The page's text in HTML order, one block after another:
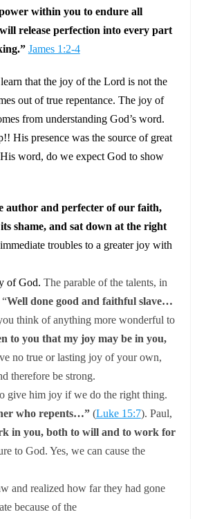
within you to endure all
release perfection into every part
James 1:2-4
that the joy of the Lord is not the
out of true repentance. The joy of
from understanding God’s word.
His presence was the source of great
word, do we expect God to show
author and perfecter of our faith,
shame, and sat down at the right
troubles to a greater joy with
of God. The parable of the talents, in
“Well done good and faithful slave…
think of anything more wonderful to
to you that my joy may be in you,
no true or lasting joy of your own,
therefore be strong.
give him joy if we do the right thing.
who repents…” (Luke 15:7). Paul,
in you, both to will and to work for
to God. Yes, we can cause the
and realized how far they had gone
because of the